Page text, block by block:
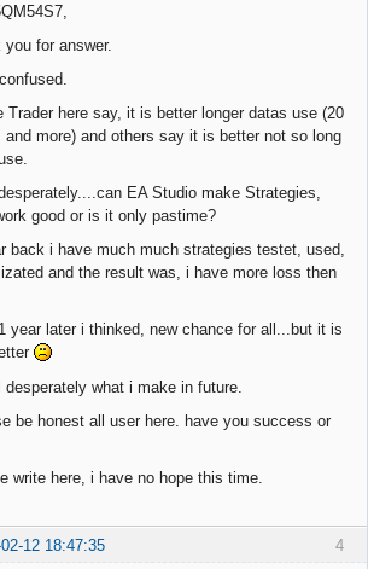
you for answer.
confused.
Trader here say, it is better longer datas use (20
and more) and others say it is better not so long
EA Studio make Strategies,
good or is it only pastime?
back i have much much strategies testet, used,
and the result was, i have more loss then
year later i thinked, new chance for all...but it is
desperately what i make in future.
be honest all user here. have you success or
write here, i have no hope this time.
4
12 18:47:35